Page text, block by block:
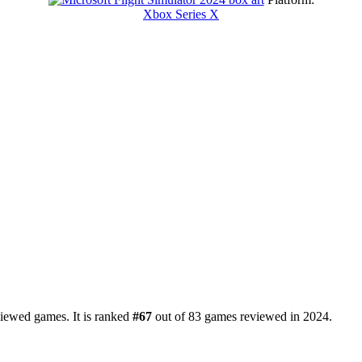
Xbox Series X
games. It is ranked #67 out of 83 games reviewed in 2024.